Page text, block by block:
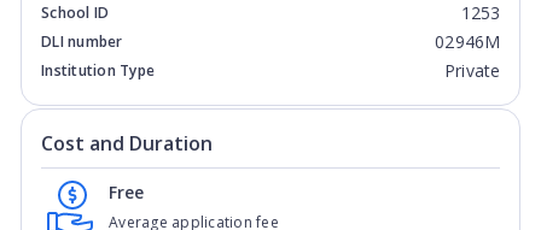
School ID 1253
DLI number 02946M
Institution Type Private
Cost and Duration
Average application fee
Free